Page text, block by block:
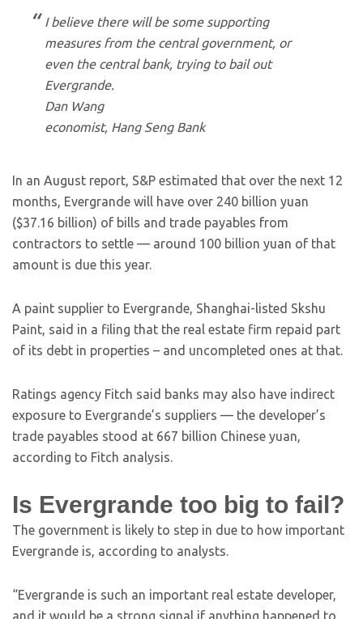
I believe there will be some supporting
measures from the central government, or
even the central bank, trying to bail out
Evergrande.
Dan Wang
economist, Hang Seng Bank
In an August report, S&P estimated that over the next 12
months, Evergrande will have over 240 billion yuan
($37.16 billion) of bills and trade payables from
contractors to settle — around 100 billion yuan of that
amount is due this year.
A paint supplier to Evergrande, Shanghai-listed Skshu
Paint, said in a filing that the real estate firm repaid part
of its debt in properties – and uncompleted ones at that.
Ratings agency Fitch said banks may also have indirect
exposure to Evergrande’s suppliers — the developer’s
trade payables stood at 667 billion Chinese yuan,
according to Fitch analysis.
Is Evergrande too big to fail?
The government is likely to step in due to how important
Evergrande is, according to analysts.
“Evergrande is such an important real estate developer,
and it would be a strong signal if anything happened to